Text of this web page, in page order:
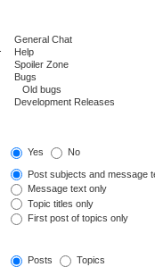
Yes No
Post subjects and message
Message text only
Topic titles only
First post of topics only
Posts Topics